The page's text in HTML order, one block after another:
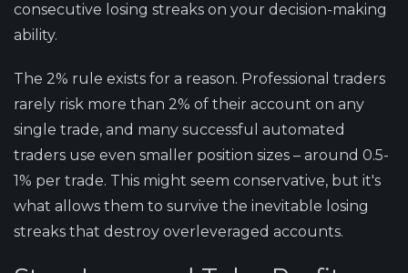
consecutive losing streaks on your decision-making
ability.
The 2% rule exists for a reason. Professional traders
rarely risk more than 2% of their account on any
single trade, and many successful automated
traders use even smaller position sizes – around 0.5-
1% per trade. This might seem conservative, but it's
what allows them to survive the inevitable losing
streaks that destroy overleveraged accounts.